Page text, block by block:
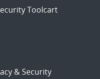
Toolcart
& Security